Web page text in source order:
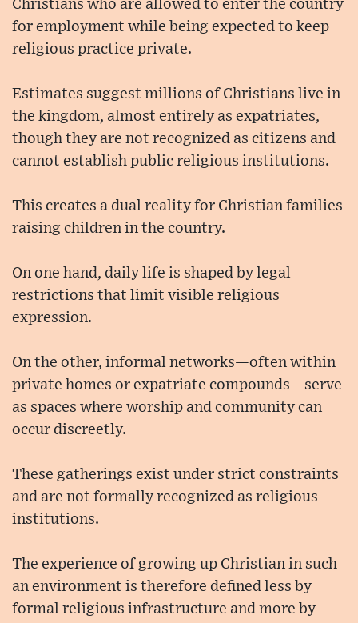
Christians who are allowed to enter the country
for employment while being expected to keep
religious practice private.
Estimates suggest millions of Christians live in
the kingdom, almost entirely as expatriates,
though they are not recognized as citizens and
cannot establish public religious institutions.
This creates a dual reality for Christian families
raising children in the country.
On one hand, daily life is shaped by legal
restrictions that limit visible religious
expression.
On the other, informal networks—often within
private homes or expatriate compounds—serve
as spaces where worship and community can
occur discreetly.
These gatherings exist under strict constraints
and are not formally recognized as religious
institutions.
The experience of growing up Christian in such
an environment is therefore defined less by
formal religious infrastructure and more by